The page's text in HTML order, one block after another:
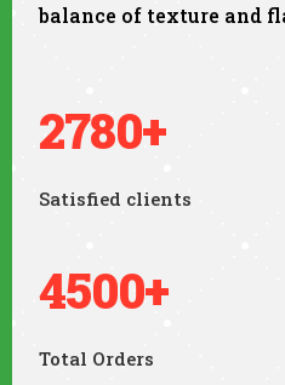
balance of texture and
2780+
Satisfied clients
4500+
Total Orders